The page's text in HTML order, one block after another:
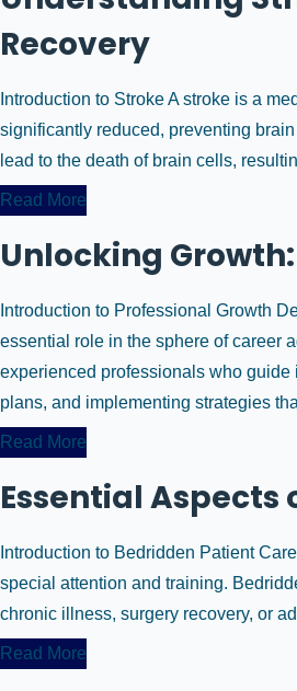
Recovery
Introduction to Stroke A stroke is a
significantly reduced, preventing
lead to the death of brain cells,
Read More
Unlocking
Introduction to Professional Growth
essential role in the sphere of career
experienced professionals who
plans, and implementing strategies
Read More
Essential
Introduction to Bedridden Patient
special attention and training.
chronic illness, surgery recovery, or
Read More